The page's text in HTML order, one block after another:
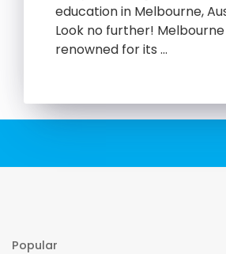
education in Melbourne,
Look no further! Melbourne
renowned for its …
Popular